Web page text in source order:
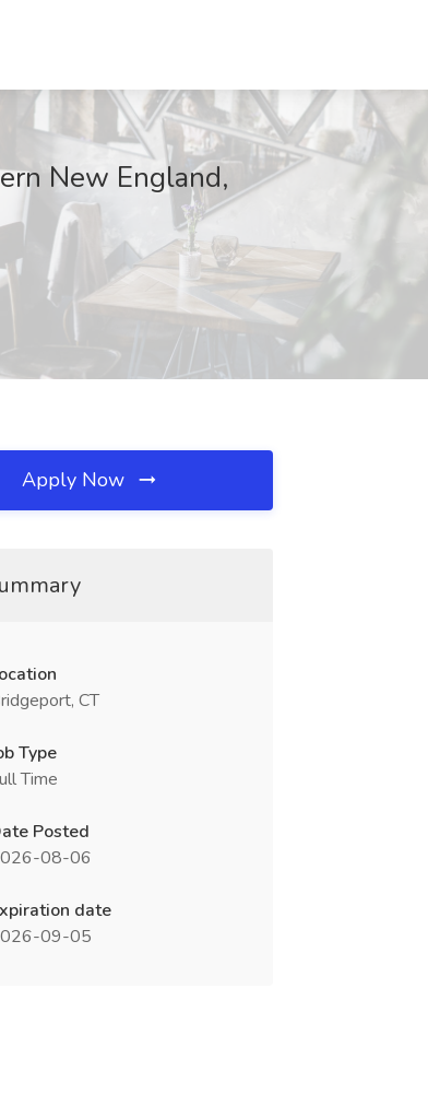
New England,
Apply Now
CT
Type
Time
Posted
08-06
date
09-05